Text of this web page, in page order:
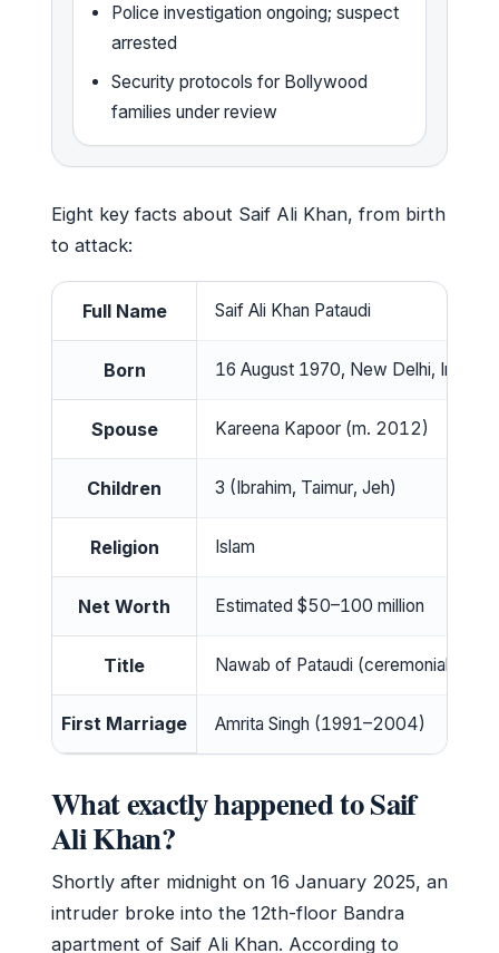
Police investigation ongoing; suspect
arrested
Security protocols for Bollywood
families under review
Eight key facts about Saif Ali Khan, from birth
to attack:
Full Name Saif Ali Khan Pataudi
Born 16 August 1970, New Delhi, India
Spouse Kareena Kapoor (m. 2012)
Children 3 (Ibrahim, Taimur, Jeh)
Religion Islam
Net Worth Estimated $50–100 million
Title Nawab of Pataudi (ceremonial)
First Marriage Amrita Singh (1991–2004)
What exactly happened to Saif
Ali Khan?
Shortly after midnight on 16 January 2025, an
intruder broke into the 12th-floor Bandra
apartment of Saif Ali Khan. According to